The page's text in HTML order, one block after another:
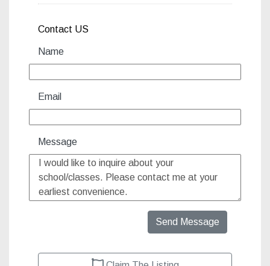
Contact US
Name
Email
Message
Send Message